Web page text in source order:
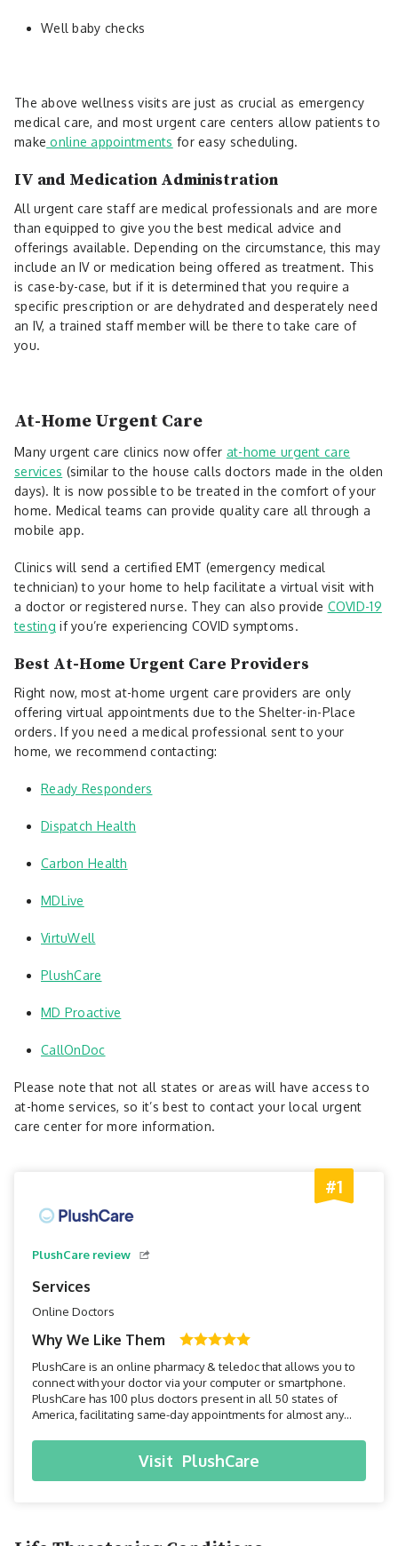
Well baby checks
The above wellness visits are just as crucial as emergency
medical care, and most urgent care centers allow patients to
make online appointments for easy scheduling.
IV and Medication Administration
All urgent care staff are medical professionals and are more
than equipped to give you the best medical advice and
offerings available. Depending on the circumstance, this may
include an IV or medication being offered as treatment. This
is case-by-case, but if it is determined that you require a
specific prescription or are dehydrated and desperately need
an IV, a trained staff member will be there to take care of
you.
At-Home Urgent Care
Many urgent care clinics now offer at-home urgent care
services (similar to the house calls doctors made in the olden
days). It is now possible to be treated in the comfort of your
home. Medical teams can provide quality care all through a
mobile app.
Clinics will send a certified EMT (emergency medical
technician) to your home to help facilitate a virtual visit with
a doctor or registered nurse. They can also provide COVID-19
testing if you’re experiencing COVID symptoms.
Best At-Home Urgent Care Providers
Right now, most at-home urgent care providers are only
offering virtual appointments due to the Shelter-in-Place
orders. If you need a medical professional sent to your
home, we recommend contacting:
Ready Responders
Dispatch Health
Carbon Health
MDLive
VirtuWell
PlushCare
MD Proactive
CallOnDoc
Please note that not all states or areas will have access to
at-home services, so it’s best to contact your local urgent
care center for more information.
#1
PlushCare review
Services
Online Doctors
Why We Like Them
PlushCare is an online pharmacy & teledoc that allows you to
connect with your doctor via your computer or smartphone.
PlushCare has 100 plus doctors present in all 50 states of
America, facilitating same-day appointments for almost any
Visit PlushCare